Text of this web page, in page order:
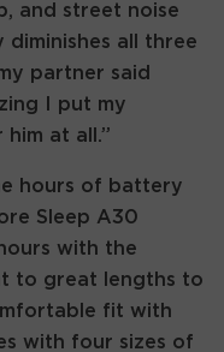
and street noise
diminishes all three
partner said
I put my
him at all.”
hours of battery
Sleep A30
with the
to great lengths to
fit with
with four sizes of